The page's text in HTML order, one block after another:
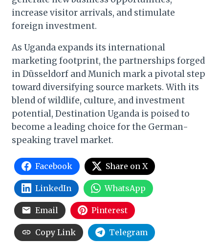
increase visitor arrivals, and stimulate
foreign investment.
As Uganda expands its international
marketing footprint, the partnerships forged
in Düsseldorf and Munich mark a pivotal step
toward diversifying source markets. With its
blend of wildlife, culture, and investment
potential, Destination Uganda is poised to
become a leading choice for the German-
speaking travel market.
Facebook Share on X
LinkedIn WhatsApp
Email Pinterest
Copy Link Telegram